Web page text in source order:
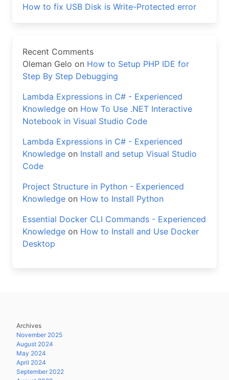
How to fix USB Disk is Write-Protected error
Recent Comments
Oleman Gelo on How to Setup PHP IDE for
Step By Step Debugging
Lambda Expressions in C# - Experienced
Knowledge on How To Use .NET Interactive
Notebook in Visual Studio Code
Lambda Expressions in C# - Experienced
Knowledge on Install and setup Visual Studio
Code
Project Structure in Python - Experienced
Knowledge on How to Install Python
Essential Docker CLI Commands - Experienced
Knowledge on How to Install and Use Docker
Desktop
Archives
November 2025
August 2024
May 2024
April 2024
September 2022